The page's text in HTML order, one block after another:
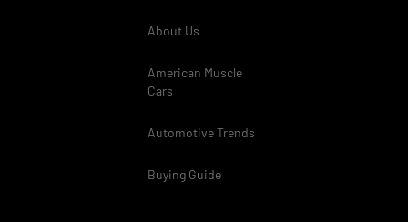
About Us
American Muscle
Cars
Automotive Trends
Buying Guide